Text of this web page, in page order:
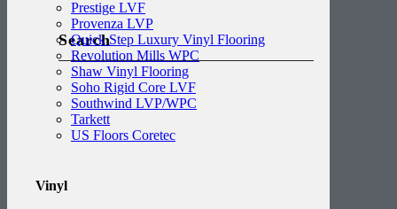
Prestige LVF
Provenza LVP
Quick Step Luxury Vinyl Flooring
Revolution Mills WPC
Shaw Vinyl Flooring
Soho Rigid Core LVF
Southwind LVP/WPC
Tarkett
US Floors Coretec
Vinyl
Search